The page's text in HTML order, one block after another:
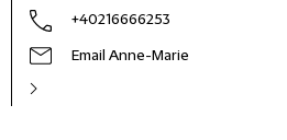
+40216666253
Email Anne-Marie